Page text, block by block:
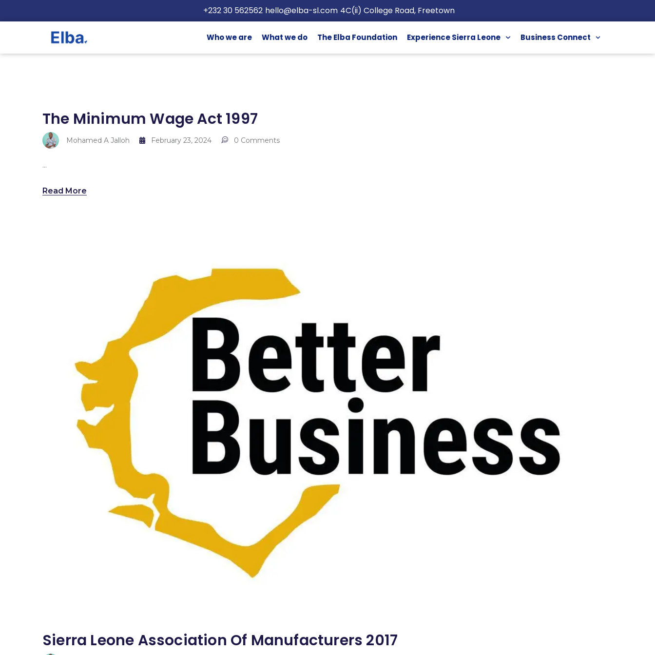
+232 30 562562 hello@elba-sl.com 4C(ii) College Road, Freetown
Who we are What we do The Elba Foundation Experience Sierra Leone Business Connect
The Minimum Wage Act 1997
Mohamed A Jalloh February 23, 2024 0 Comments
...
Read More
Sierra Leone Association Of Manufacturers 2017